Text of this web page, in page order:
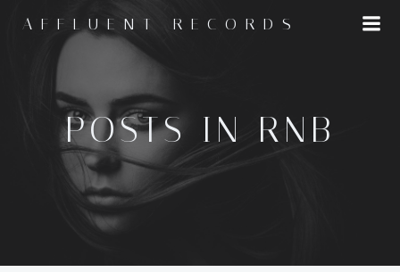
to
AFFLUENT RECORDS
POSTS IN RNB